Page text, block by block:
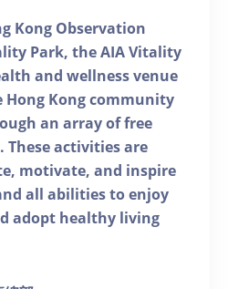
Kong Observation
Park, the AIA Vitality
and wellness venue
Hong Kong community
an array of free
These activities are
motivate, and inspire
all abilities to enjoy
adopt healthy living